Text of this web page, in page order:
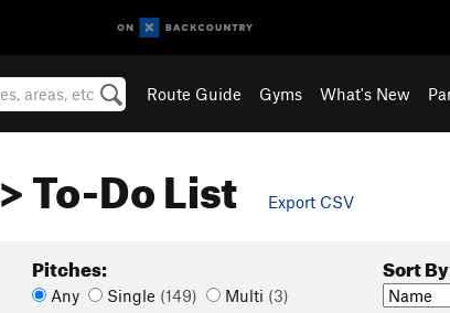
Route Guide Gyms What's New
> To-Do List Export CSV
Pitches:
Any Single (149) Multi (3)
Sort